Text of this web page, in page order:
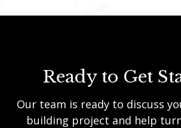
Ready to Get
Our team is ready to discuss
building project and help